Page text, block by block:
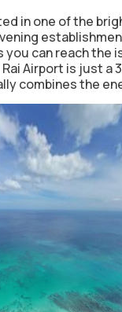
in one of the
can reach the
Rai Airport is just
combines the